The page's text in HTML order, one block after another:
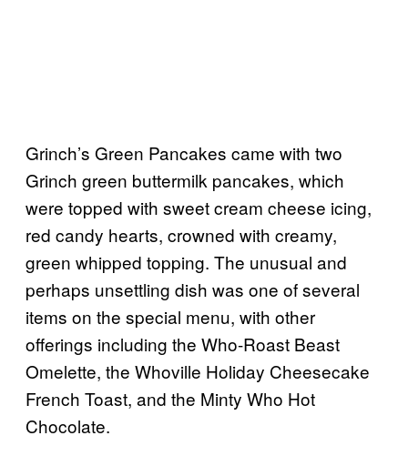
Grinch’s Green Pancakes came with two
Grinch green buttermilk pancakes, which
were topped with sweet cream cheese icing,
red candy hearts, crowned with creamy,
green whipped topping. The unusual and
perhaps unsettling dish was one of several
items on the special menu, with other
offerings including the Who-Roast Beast
Omelette, the Whoville Holiday Cheesecake
French Toast, and the Minty Who Hot
Chocolate.